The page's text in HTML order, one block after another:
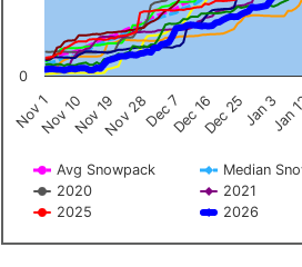
Avg Snowpack
Median
2020
2021
2025
2026
Nov 1Nov 10Nov 19Nov 28Dec 7Dec 16Dec 25Jan 3Jan
0
End of interactive chart.